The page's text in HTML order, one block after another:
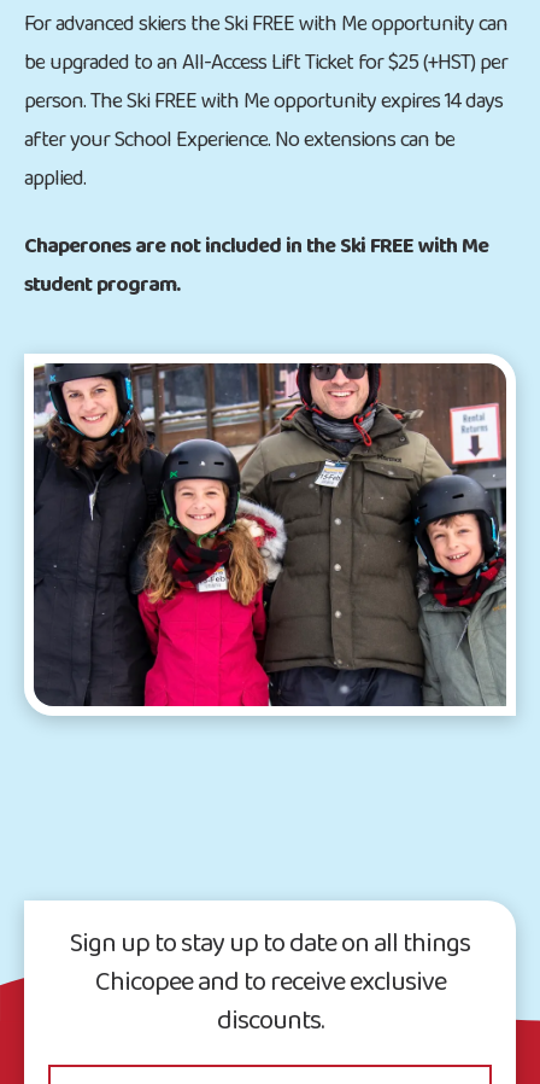
For advanced skiers the Ski FREE with Me opportunity can
be upgraded to an All-Access Lift Ticket for $25 (+HST) per
person. The Ski FREE with Me opportunity expires 14 days
after your School Experience. No extensions can be
applied.
Chaperones are not included in the Ski FREE with Me
student program.
Sign up to stay up to date on all things
Chicopee and to receive exclusive
discounts.